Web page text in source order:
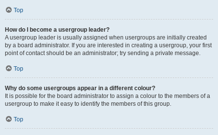
Top
How do I become a usergroup leader?
A usergroup leader is usually assigned when usergroups are initially created
by a board administrator. If you are interested in creating a usergroup, your first
point of contact should be an administrator; try sending a private message.
Top
Why do some usergroups appear in a different colour?
It is possible for the board administrator to assign a colour to the members of a
usergroup to make it easy to identify the members of this group.
Top